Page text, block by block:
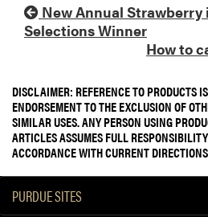
New Annual Strawberry
Selections Winner
How to
DISCLAIMER: REFERENCE TO PRODUCTS
ENDORSEMENT TO THE EXCLUSION OF
SIMILAR USES. ANY PERSON USING
ARTICLES ASSUMES FULL
ACCORDANCE WITH CURRENT
PURDUE SITES